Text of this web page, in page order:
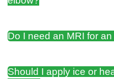
Do I need an MRI for
Should I apply ice or